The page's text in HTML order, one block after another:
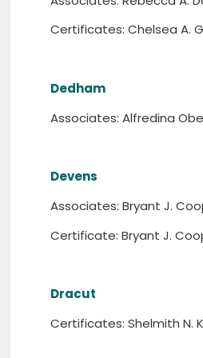
Certificates: Chelsea A.
Dedham
Associates: Alfredina
Devens
Associates: Bryant J.
Certificate: Bryant J.
Dracut
Certificates: Shelmith N.